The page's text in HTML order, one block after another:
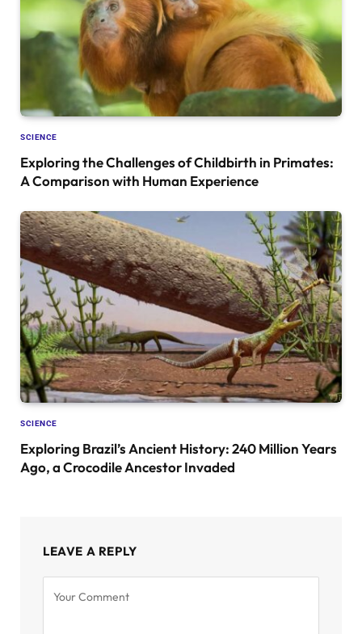
SCIENCE
Exploring the Challenges of Childbirth in Primates:
A Comparison with Human Experience
SCIENCE
Exploring Brazil’s Ancient History: 240 Million Years
Ago, a Crocodile Ancestor Invaded
LEAVE A REPLY